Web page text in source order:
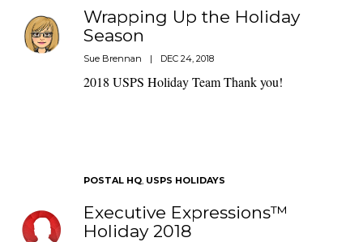
Wrapping Up the Holiday
Season
Sue Brennan | DEC 24, 2018
2018 USPS Holiday Team Thank you!
POSTAL HQ, USPS HOLIDAYS
Executive Expressions™
Holiday 2018